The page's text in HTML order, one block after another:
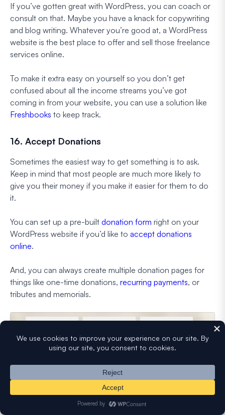
If you’ve gotten great with WordPress, you can coach or
consult on that. Maybe you have a knack for copywriting
and blog writing. Whatever you’re good at, a WordPress
website is the best place to offer and sell those freelance
services online.
To make it extra easy on yourself so you don’t get
confused about all the income streams you’ve got
coming in from your website, you can use a solution like
Freshbooks to keep track.
16. Accept Donations
Sometimes the easiest way to get something is to ask.
Keep in mind that most people are much more likely to
give you their money if you make it easier for them to do
it.
You can set up a pre-built donation form right on your
WordPress website if you’d like to accept donations
online.
And, you can always create multiple donation pages for
things like one-time donations, recurring payments, or
tributes and memorials.